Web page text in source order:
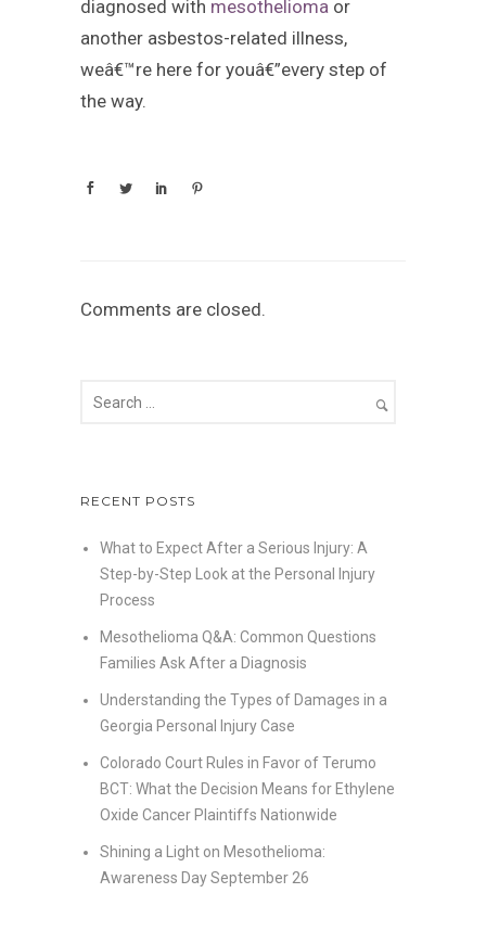
diagnosed with mesothelioma or
another asbestos-related illness,
weâ€™re here for youâ€”every step of
the way.
Comments are closed.
RECENT POSTS
What to Expect After a Serious Injury: A
Step-by-Step Look at the Personal Injury
Process
Mesothelioma Q&A: Common Questions
Families Ask After a Diagnosis
Understanding the Types of Damages in a
Georgia Personal Injury Case
Colorado Court Rules in Favor of Terumo
BCT: What the Decision Means for Ethylene
Oxide Cancer Plaintiffs Nationwide
Shining a Light on Mesothelioma:
Awareness Day September 26